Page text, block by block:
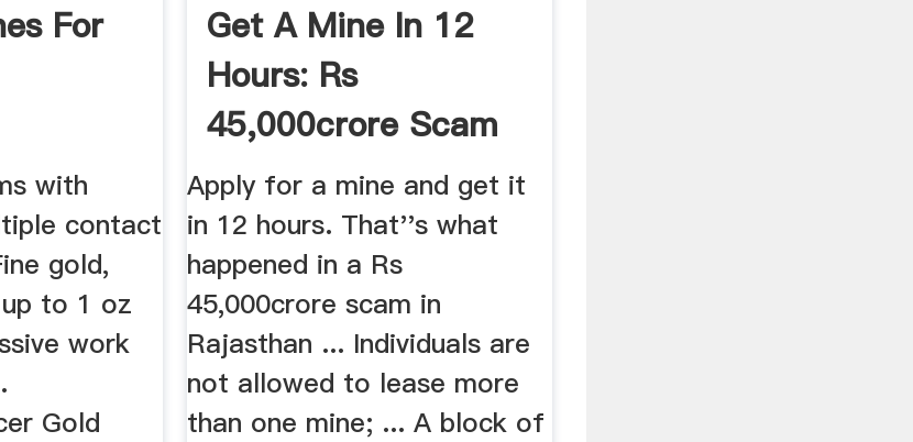
For
with
contact
gold,
to 1 oz
work
Gold
Get A Mine In 12
Hours: Rs
45,000crore Scam
Surfaces In ...
Apply for a mine and get it
in 12 hours. That''s what
happened in a Rs
45,000crore scam in
Rajasthan ... Individuals are
not allowed to lease more
than one mine; ... A block of